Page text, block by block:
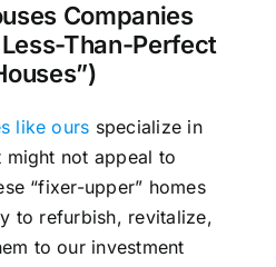
Companies
Than-Perfect
like ours specialize in
not appeal to
“fixer-upper” homes
to refurbish, revitalize,
to our investment